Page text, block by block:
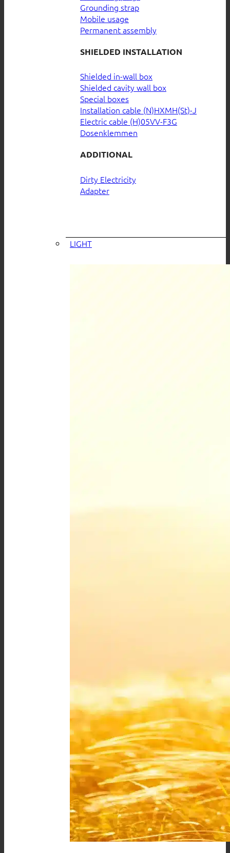
Grounding strap
Mobile usage
Permanent assembly
SHIELDED INSTALLATION
Shielded in-wall box
Shielded cavity wall box
Special boxes
Installation cable (N)HXMH(St)-J
Electric cable (H)05VV-F3G
Dosenklemmen
ADDITIONAL
Dirty Electricity
Adapter
LIGHT